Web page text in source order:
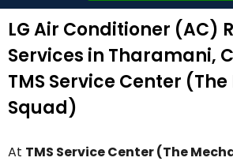
LG Air Conditioner (AC)
Services in Tharamani,
TMS Service Center
Squad)
At TMS Service Center (The